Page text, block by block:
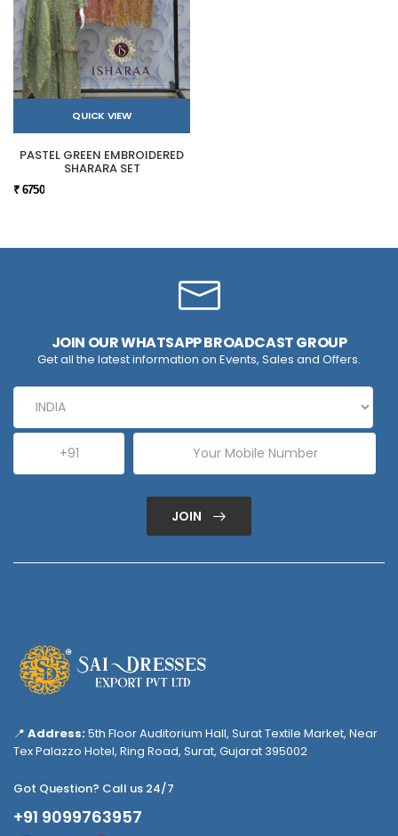
QUICK VIEW
PASTEL GREEN EMBROIDERED
SHARARA SET
₹ 6750
JOIN OUR WHATSAPP BROADCAST GROUP
Get all the latest information on Events, Sales and Offers.
JOIN
📍 Address:5th Floor Auditorium Hall, Surat Textile Market, Near
Tex Palazzo Hotel, Ring Road, Surat, Gujarat 395002
Got Question? Call us 24/7
+91 9099763957